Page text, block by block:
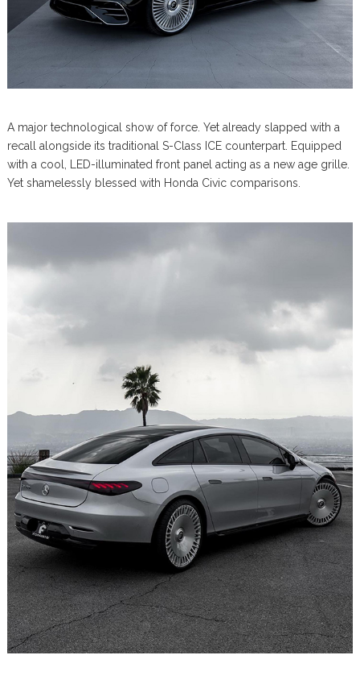
A major technological show of force. Yet already slapped with a
recall alongside its traditional S-Class ICE counterpart. Equipped
with a cool, LED-illuminated front panel acting as a new age grille.
Yet shamelessly blessed with Honda Civic comparisons.